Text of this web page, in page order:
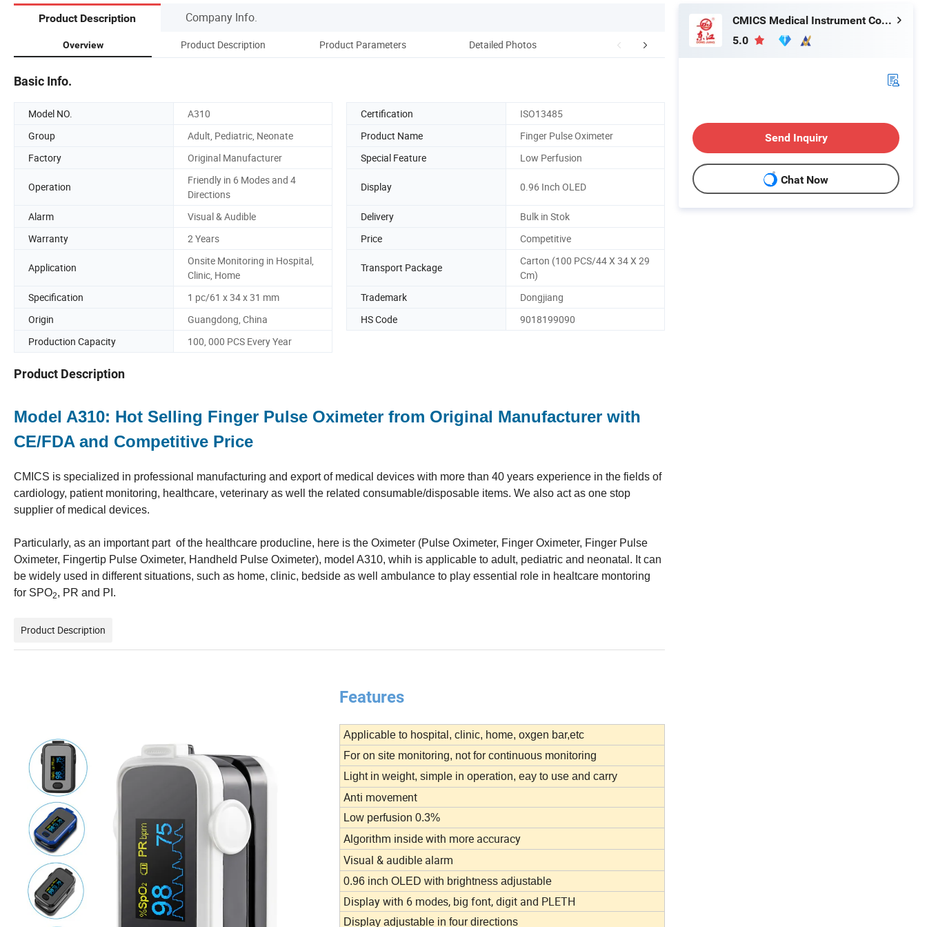
Product Description Company Info.
Overview Product Description Product Parameters Detailed Photos Packaging & Shipping Company Profile
Basic Info.
Model NO. A310 Certification
ISO13485
Group
Adult, Pediatric, Neonate Product Name
Finger Pulse Oximeter
Factory
Original Manufacturer Special Feature Low Perfusion
Operation
Friendly in 6 Modes and 4
Directions
Display 0.96 Inch OLED
Alarm Visual & Audible Delivery
Bulk in Stok
Warranty
2 Years Price Competitive
Application
Onsite Monitoring in Hospital,
Clinic, Home
Transport Package
Carton (100 PCS/44 X 34 X 29
Cm)
Specification
1 pc/61 x 34 x 31 mm Trademark
Dongjiang
Origin
Guangdong, China HS Code
9018199090
Production Capacity
100, 000 PCS Every Year
Product Description
Model A310: Hot Selling Finger Pulse Oximeter from Original Manufacturer with
CE/FDA and Competitive Price
CMICS is specialized in professional manufacturing and export of medical devices with more than 40 years experience in the fields of
cardiology, patient monitoring, healthcare, veterinary as well the related consumable/disposable items. We also act as one stop
supplier of medical devices.
Particularly, as an important part of the healthcare producline, here is the Oximeter (Pulse Oximeter, Finger Oximeter, Finger Pulse
Oximeter, Fingertip Pulse Oximeter, Handheld Pulse Oximeter), model A310, whih is applicable to adult, pediatric and neonatal. It can
be widely used in different situations, such as home, clinic, bedside as well ambulance to play essential role in healtcare montoring
for SPO2, PR and PI.
Product Description
Features
Applicable to hospital, clinic, home, oxgen bar,etc
For on site monitoring, not for continuous monitoring
Light in weight, simple in operation, eay to use and carry
Anti movement
Low perfusion 0.3%
Algorithm inside with more accuracy
Visual & audible alarm
0.96 inch OLED with brightness adjustable
Display with 6 modes, big font, digit and PLETH
Display adjustable in four directions
CMICS Medical Instrument Co., Ltd.
5.0
Send Inquiry
Chat Now